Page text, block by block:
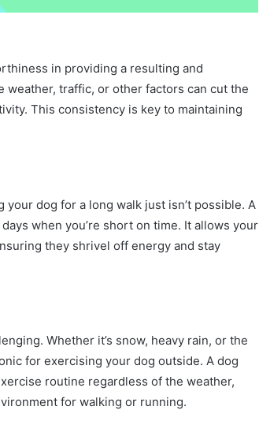
in providing a resulting and
traffic, or other factors can cut the
This consistency is key to maintaining
dog for a long walk just isn’t possible. A
when you’re short on time. It allows your
they shrivel off energy and stay
Whether it’s snow, heavy rain, or the
for exercising your dog outside. A dog
routine regardless of the weather,
for walking or running.